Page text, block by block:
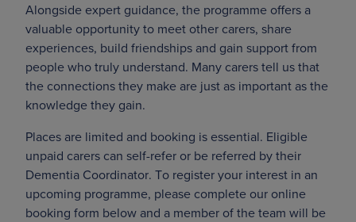
Alongside expert guidance, the programme offers a
valuable opportunity to meet other carers, share
experiences, build friendships and gain support from
people who truly understand. Many carers tell us that
the connections they make are just as important as the
knowledge they gain.
Places are limited and booking is essential. Eligible
unpaid carers can self-refer or be referred by their
Dementia Coordinator. To register your interest in an
upcoming programme, please complete our online
booking form below and a member of the team will be